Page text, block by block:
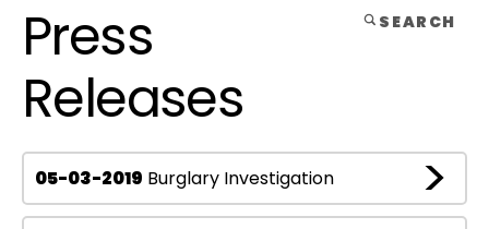
SEARCH
Press
Releases
05-03-2019 Burglary Investigation